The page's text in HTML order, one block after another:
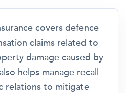
covers defence
claims related to
damage caused by
helps manage recall
relations to mitigate